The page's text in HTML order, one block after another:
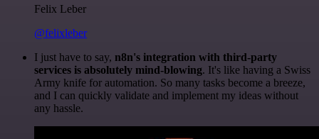
Felix Leber
@felixleber
I just have to say, n8n's integration with third-party
services is absolutely mind-blowing. It's like having a Swiss
Army knife for automation. So many tasks become a breeze,
and I can quickly validate and implement my ideas without
any hassle.